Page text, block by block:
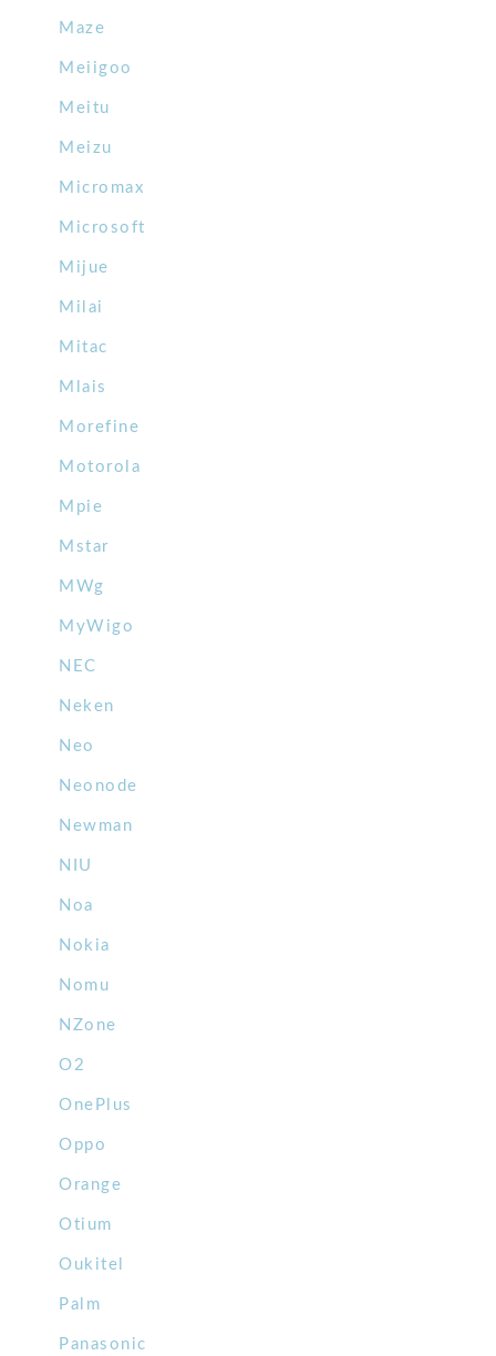
Maze
Meiigoo
Meitu
Meizu
Micromax
Microsoft
Mijue
Milai
Mitac
Mlais
Morefine
Motorola
Mpie
Mstar
MWg
MyWigo
NEC
Neken
Neo
Neonode
Newman
NIU
Noa
Nokia
Nomu
NZone
O2
OnePlus
Oppo
Orange
Otium
Oukitel
Palm
Panasonic